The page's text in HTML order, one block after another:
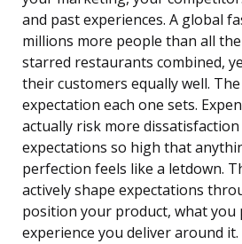
and past experiences. A global
millions more people than all
starred restaurants combined,
their customers equally well.
expectation each one sets.
actually risk more
expectations so high that
perfection feels like a letdown.
actively shape expectations
position your product, what you
experience you deliver around it.